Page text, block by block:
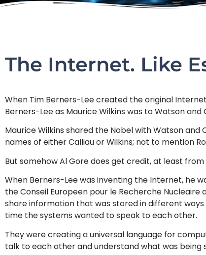
The Internet. Like
When Tim Berners-Lee created the original
Berners-Lee as Maurice Wilkins was to Watson and
Maurice Wilkins shared the Nobel with Watson
names of either Calliau or Wilkins; not to mention
But somehow Al Gore does get credit, at least
When Berners-Lee was inventing the Internet, he
the Conseil Europeen pour le Recherche
share information that was stored in different
time the systems wanted to speak to each other.
They were creating a universal language for
talk to each other and understand what was being